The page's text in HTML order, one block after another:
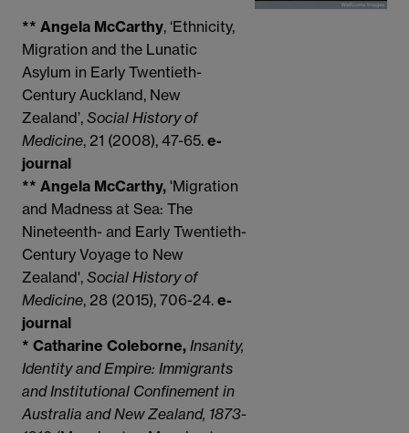
** Angela McCarthy, ‘Ethnicity,
Migration and the Lunatic
Asylum in Early Twentieth-
Century Auckland, New
Zealand’, Social History of
Medicine, 21 (2008), 47-65. e-
journal
** Angela McCarthy, 'Migration
and Madness at Sea: The
Nineteenth- and Early Twentieth-
Century Voyage to New
Zealand', Social History of
Medicine, 28 (2015), 706-24. e-
journal
* Catharine Coleborne, Insanity,
Identity and Empire: Immigrants
and Institutional Confinement in
Australia and New Zealand, 1873-